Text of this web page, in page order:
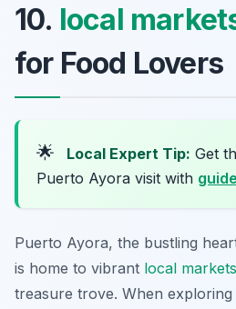
10. local
for Food Lovers
🌟 Local Expert Tip: Get
Puerto Ayora visit with
Puerto Ayora, the bustling
is home to vibrant local markets
treasure trove. When exploring